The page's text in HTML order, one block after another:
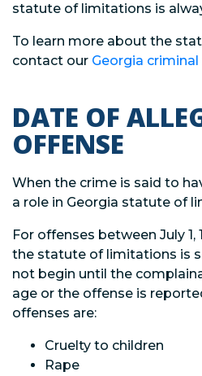
statute of limitations is
To learn more about the
contact our Georgia
DATE OF
OFFENSE
When the crime is said to
a role in Georgia statute of
For offenses between July 1,
the statute of limitations is
not begin until the
age or the offense is
offenses are:
Cruelty to children
Rape